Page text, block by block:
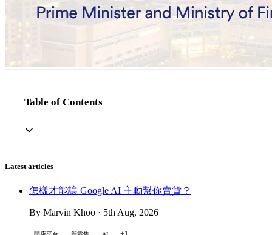
Table of Contents
Latest articles
怎樣才能讓 Google AI 主動幫你賣貨？
By Marvin Khoo · 5th Aug, 2026